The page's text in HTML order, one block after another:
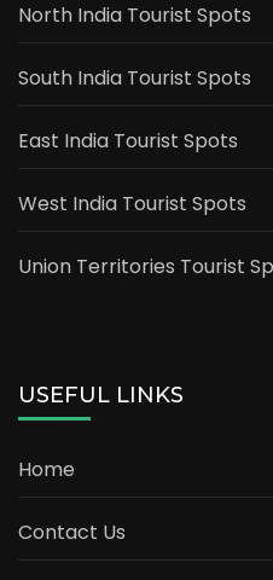
North India Tourist Spots
South India Tourist Spots
East India Tourist Spots
West India Tourist Spots
Union Territories Tourist
USEFUL LINKS
Home
Contact Us